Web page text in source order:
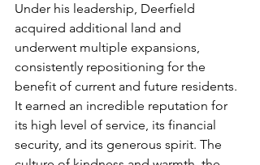
Under his leadership, Deerfield
acquired additional land and
underwent multiple expansions,
consistently repositioning for the
benefit of current and future residents.
It earned an incredible reputation for
its high level of service, its financial
security, and its generous spirit. The